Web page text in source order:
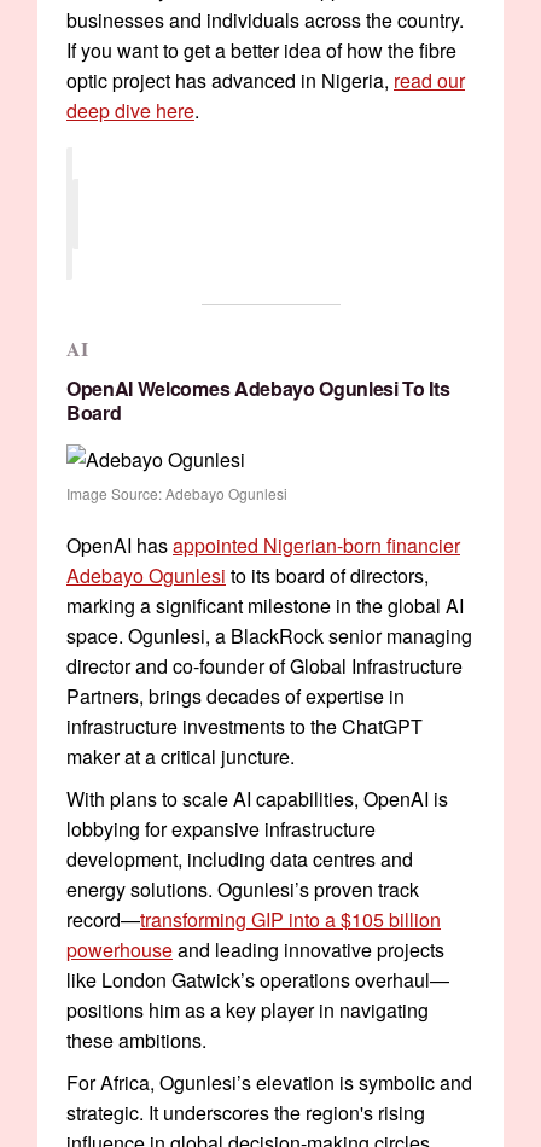
businesses and individuals across the country.
If you want to get a better idea of how the fibre
optic project has advanced in Nigeria, read our
deep dive here.
AI
OpenAI Welcomes Adebayo Ogunlesi To Its
Board
Image Source: Adebayo Ogunlesi
OpenAI hasappointed Nigerian-born financier
Adebayo Ogunlesi to its board of directors,
marking a significant milestone in the global AI
space. Ogunlesi, a BlackRock senior managing
director and co-founder of Global Infrastructure
Partners, brings decades of expertise in
infrastructure investments to the ChatGPT
maker at a critical juncture.
With plans to scale AI capabilities, OpenAI is
lobbying for expansive infrastructure
development, including data centres and
energy solutions. Ogunlesi’s proven track
record—transforming GIP into a $105 billion
powerhouseand leading innovative projects
like London Gatwick’s operations overhaul—
positions him as a key player in navigating
these ambitions.
For Africa, Ogunlesi’s elevation is symbolic and
strategic. It underscores the region's rising